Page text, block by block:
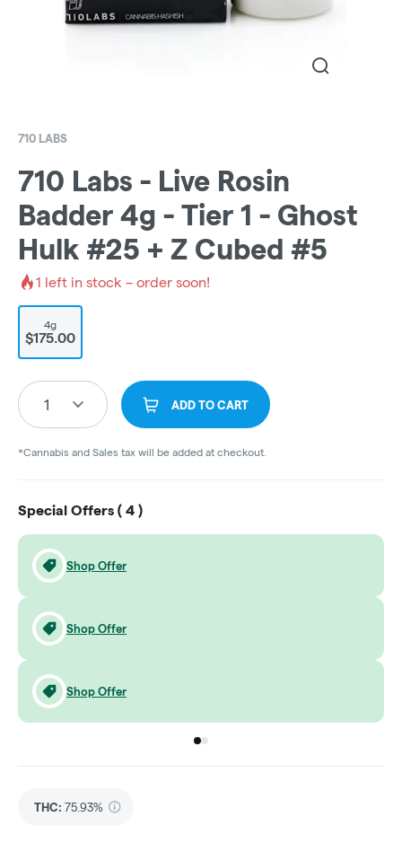
710 LABS
710 Labs - Live Rosin
Badder 4g - Tier 1 - Ghost
Hulk #25 + Z Cubed #5
1 left in stock – order soon!
4g
$175.00
1 ADD TO CART
*Cannabis and Sales tax will be added at checkout.
Special Offers ( 4 )
Shop Offer
Shop Offer
Shop Offer
Go to group
Go to group
THC: 75.93%